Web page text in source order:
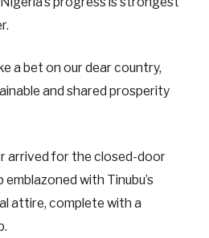
a bet on our dear country,
and shared prosperity
arrived for the closed-door
emblazoned with Tinubu’s
attire, complete with a